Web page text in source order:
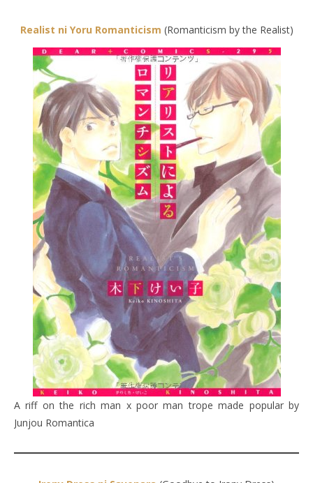
Realist ni Yoru Romanticism (Romanticism by the Realist)
A riff on the rich man x poor man trope made popular by
Junjou Romantica